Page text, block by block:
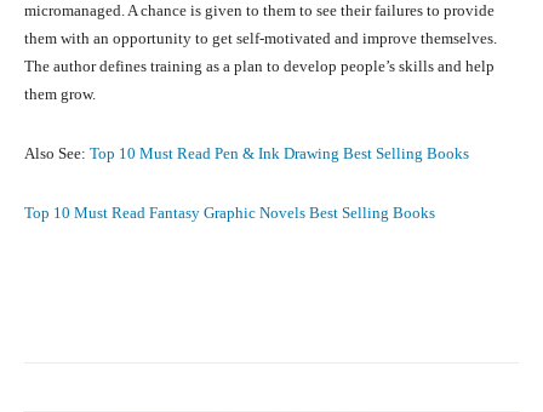
micromanaged. A chance is given to them to see their failures to provide
them with an opportunity to get self-motivated and improve themselves.
The author defines training as a plan to develop people’s skills and help
them grow.
Also See: Top 10 Must Read Pen & Ink Drawing Best Selling Books
Top 10 Must Read Fantasy Graphic Novels Best Selling Books